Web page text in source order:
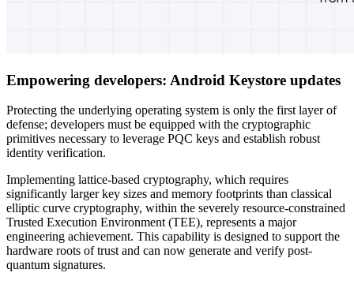
Empowering developers: Android Keystore updates
Protecting the underlying operating system is only the first layer of
defense; developers must be equipped with the cryptographic
primitives necessary to leverage PQC keys and establish robust
identity verification.
Implementing lattice-based cryptography, which requires
significantly larger key sizes and memory footprints than classical
elliptic curve cryptography, within the severely resource-constrained
Trusted Execution Environment (TEE), represents a major
engineering achievement. This capability is designed to support the
hardware roots of trust and can now generate and verify post-
quantum signatures.